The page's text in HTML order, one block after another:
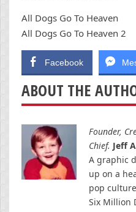
All Dogs Go To Heaven
All Dogs Go To Heaven 2
Facebook
ABOUT THE
Founder,
Chief. Jeff
A graphic
up on a
pop
Six Million